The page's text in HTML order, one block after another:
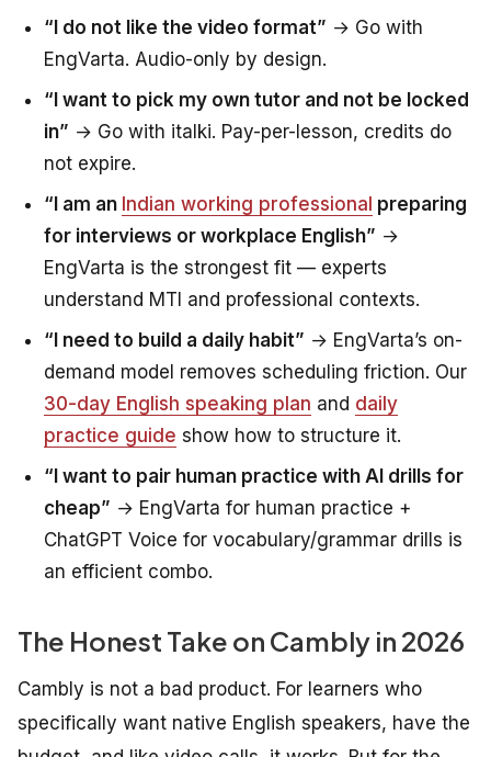
“I do not like the video format” → Go with
EngVarta. Audio-only by design.
“I want to pick my own tutor and not be locked
in” → Go with italki. Pay-per-lesson, credits do
not expire.
“I am an Indian working professional preparing
for interviews or workplace English” →
EngVarta is the strongest fit — experts
understand MTI and professional contexts.
“I need to build a daily habit” → EngVarta’s on-
demand model removes scheduling friction. Our
30-day English speaking plan and daily
practice guide show how to structure it.
“I want to pair human practice with AI drills for
cheap” → EngVarta for human practice +
ChatGPT Voice for vocabulary/grammar drills is
an efficient combo.
The Honest Take on Cambly in 2026
Cambly is not a bad product. For learners who
specifically want native English speakers, have the